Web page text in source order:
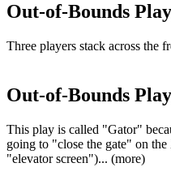
Out-of-Bounds
Three players stack across the
Out-of-Bounds
This play is called "Gator"
going to "close the gate" on
"elevator screen")... (more)